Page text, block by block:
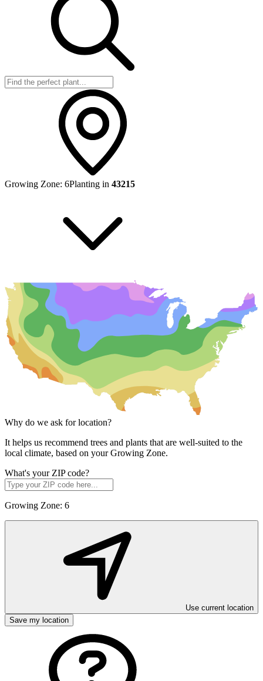
Growing Zone: 6Planting in 43215
Why do we ask for location?
It helps us recommend trees and plants that are well-suited to the
local climate, based on your Growing Zone.
What's your ZIP code?
Growing Zone: 6
Use current location
Save my location